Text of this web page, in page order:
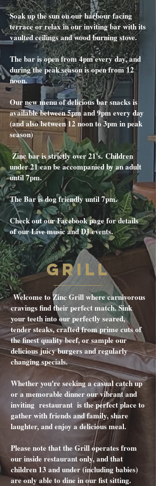
Soak up the sun on our harbour facing
terrace or relax in our inviting bar with its
vaulted ceilings and wood burning stove.
The bar is open from 4pm every day, and
during the peak season is open from 12
noon.
Our new menu of delicious bar snacks is
available between 5pm and 9pm every day
(and also between 12 noon to 3pm in peak
season)
Zinc bar is strictly over 21's.Children
under 21 can be accompanied by an adult
until 7pm.
The Bar is dog friendly until 7pm.
Check out our Facebook page for details
of our Live music and DJ events.
GRILL
Welcome to Zinc Grill where carnivorous
cravings find their perfect match. Sink
your teeth into our perfectly seared,
tender steaks, crafted from prime cuts of
the finest quality beef, or sample our
delicious juicy burgers and regularly
changing specials.
Whether you're seeking a casual catch up
or a memorable dinner our vibrant and
inviting restaurant is the perfect place to
gather with friends and family, share
laughter, and enjoy a delicious meal.
Please note that the Grill operates from
our inside restaurant only, and that
children 13 and under (including babies)
are only able to dine in our fist sitting.